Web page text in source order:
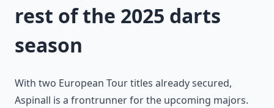
rest of the 2025 darts
season
With two European Tour titles already secured,
Aspinall is a frontrunner for the upcoming majors.